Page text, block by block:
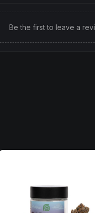
Be the first to leave a